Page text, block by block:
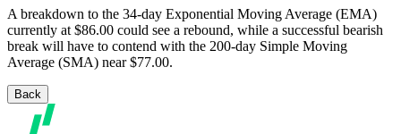
A breakdown to the 34-day Exponential Moving Average (EMA)
currently at $86.00 could see a rebound, while a successful bearish
break will have to contend with the 200-day Simple Moving
Average (SMA) near $77.00.
Back